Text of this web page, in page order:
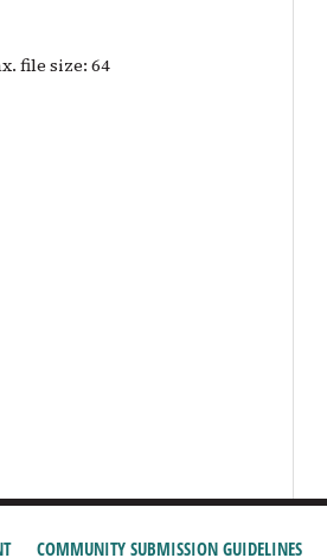
file size: 64
COMMUNITY SUBMISSION GUIDELINES